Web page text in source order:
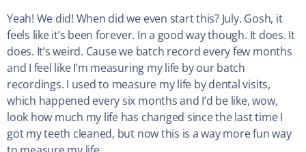
Yeah! We did! When did we even start this? July. Gosh, it
feels like it’s been forever. In a good way though. It does. It
does. It’s weird. Cause we batch record every few months
and I feel like I’m measuring my life by our batch
recordings. I used to measure my life by dental visits,
which happened every six months and I’d be like, wow,
look how much my life has changed since the last time I
got my teeth cleaned, but now this is a way more fun way